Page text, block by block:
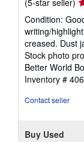
5
of
5
Condition:
writing/
creased. Dust
Stock photo
Better World
Inventory #
Contact seller
Buy Used